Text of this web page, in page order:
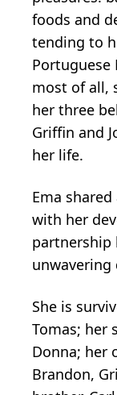
foods and
tending to
Portuguese
most of all,
her three
Griffin and
her life.
Ema
with her
partnership
unwavering
She is
Tomas; her
Donna; her
Brandon,